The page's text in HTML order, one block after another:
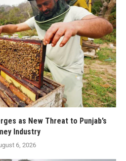
as New Threat to Punjab’s
Industry
6, 2026